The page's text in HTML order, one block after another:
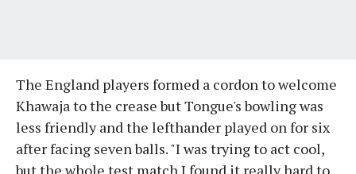
The England players formed a cordon to welcome
Khawaja to the crease but Tongue's bowling was
less friendly and the lefthander played on for six
after facing seven balls. "I was trying to act cool,
but the whole test match I found it really hard to